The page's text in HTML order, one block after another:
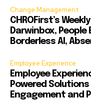
Change Management
CHROFirst’s
Darwinbox, People
Borderless AI,
Employee Experience
Employee
Powered
Engagement and